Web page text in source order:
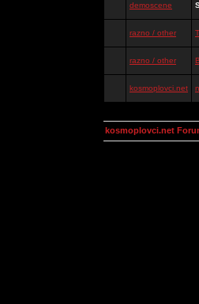
demoscene
razno / other
razno / other
kosmoplovci.net
kosmoplovci.net